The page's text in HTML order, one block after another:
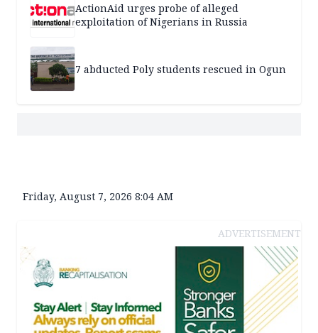
ActionAid urges probe of alleged
exploitation of Nigerians in Russia
7 abducted Poly students rescued in Ogun
Friday, August 7, 2026 8:04 AM
ADVERTISEMENT